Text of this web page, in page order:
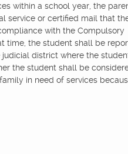
within a school year, the
service or certified mail that
with the Compulsory
time, the student shall be
district where the
the student shall be
in need of services